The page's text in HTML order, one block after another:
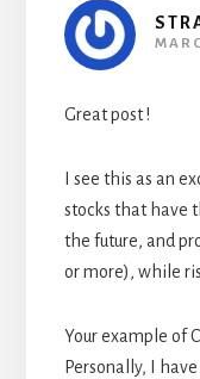
Great post !
I see this as an
stocks that have
the future, and
or more), while
Your example of
Personally, I